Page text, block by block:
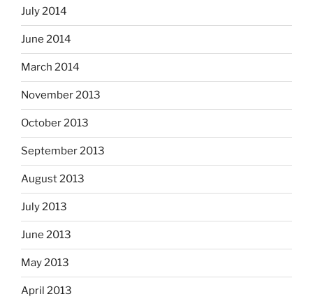
July 2014
June 2014
March 2014
November 2013
October 2013
September 2013
August 2013
July 2013
June 2013
May 2013
April 2013